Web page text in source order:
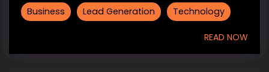
Business Lead Generation Technology
READ NOW